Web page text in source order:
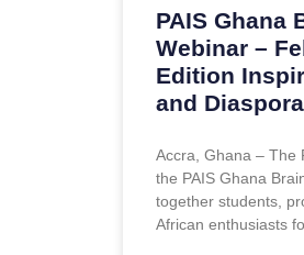
PAIS Ghana
Webinar –
Edition
and
Accra, Ghana – The
the PAIS Ghana
together students,
African enthusiasts